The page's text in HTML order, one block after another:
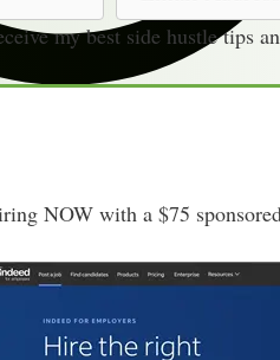
a
i
e
s
s
my best side hustle tips
NOW with a $75